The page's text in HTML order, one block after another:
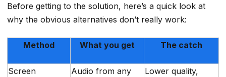
Before getting to the solution, here’s a quick look at
why the obvious alternatives don’t really work:
Method What you get The catch
Screen
Audio from any
Lower quality,